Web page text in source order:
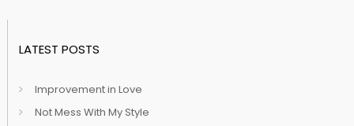
LATEST POSTS
Improvement in Love
Not Mess With My Style